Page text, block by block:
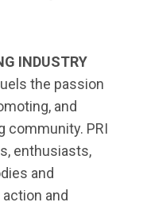
INDUSTRY
the passion
and
community. PRI
enthusiasts,
and
and